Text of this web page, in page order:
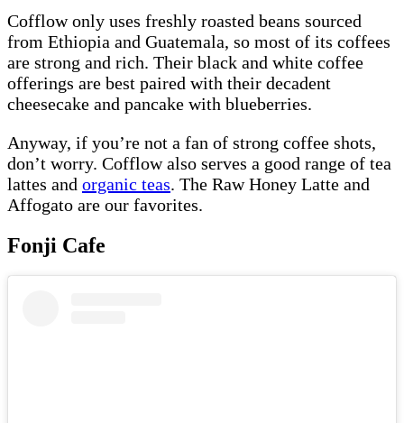
Cofflow only uses freshly roasted beans sourced
from Ethiopia and Guatemala, so most of its coffees
are strong and rich. Their black and white coffee
offerings are best paired with their decadent
cheesecake and pancake with blueberries.
Anyway, if you’re not a fan of strong coffee shots,
don’t worry. Cofflow also serves a good range of tea
lattes and organic teas. The Raw Honey Latte and
Affogato are our favorites.
Fonji Cafe